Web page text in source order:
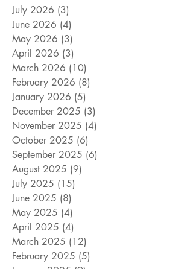
July 2026 (3)
June 2026 (4)
May 2026 (3)
April 2026 (3)
March 2026 (10)
February 2026 (8)
January 2026 (5)
December 2025 (3)
November 2025 (4)
October 2025 (6)
September 2025 (6)
August 2025 (9)
July 2025 (15)
June 2025 (8)
May 2025 (4)
April 2025 (4)
March 2025 (12)
February 2025 (5)